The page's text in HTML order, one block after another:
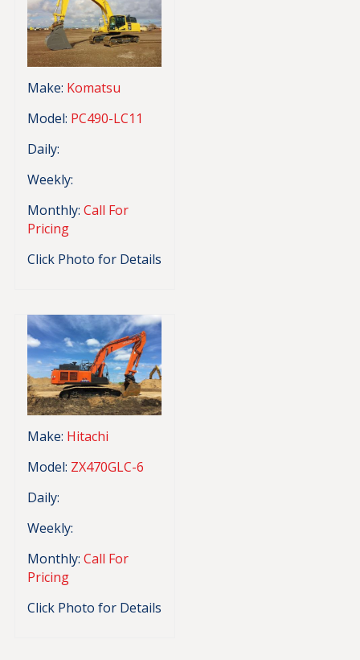
Make: Komatsu
Model: PC490-LC11
Daily:
Weekly:
Monthly: Call For
Pricing
Click Photo for Details
Make: Hitachi
Model: ZX470GLC-6
Daily:
Weekly:
Monthly: Call For
Pricing
Click Photo for Details